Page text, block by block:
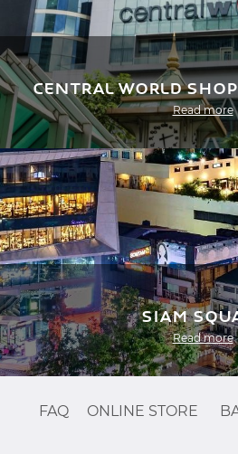
Central World
Read more
Siam
Read more
FAQ ONLINE STORE